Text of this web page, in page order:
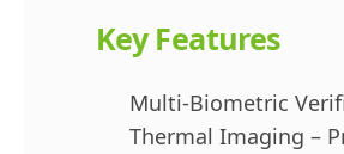
Key Features
Multi-Biometric
Thermal Imaging –